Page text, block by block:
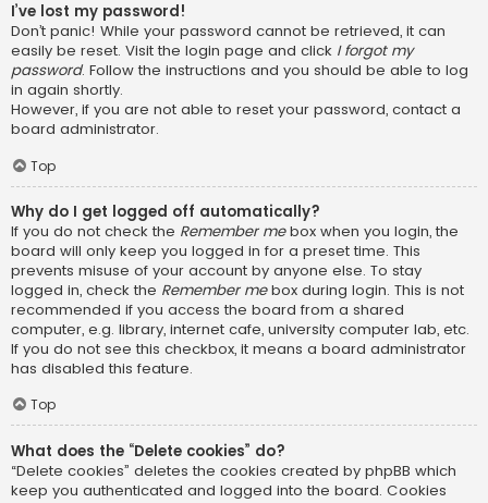
I’ve lost my password!
Don’t panic! While your password cannot be retrieved, it can
easily be reset. Visit the login page and click I forgot my
password. Follow the instructions and you should be able to log
in again shortly.
However, if you are not able to reset your password, contact a
board administrator.
Top
Why do I get logged off automatically?
If you do not check the Remember mebox when you login, the
board will only keep you logged in for a preset time. This
prevents misuse of your account by anyone else. To stay
logged in, check the Remember mebox during login. This is not
recommended if you access the board from a shared
computer, e.g. library, internet cafe, university computer lab, etc.
If you do not see this checkbox, it means a board administrator
has disabled this feature.
Top
What does the “Delete cookies” do?
“Delete cookies” deletes the cookies created by phpBB which
keep you authenticated and logged into the board. Cookies